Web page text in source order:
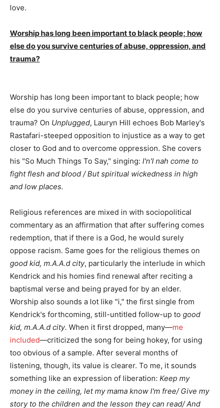
love.
Worship has long been important to black people; how
else do you survive centuries of abuse, oppression, and
trauma?
Worship has long been important to black people; how
else do you survive centuries of abuse, oppression, and
trauma? On Unplugged, Lauryn Hill echoes Bob Marley's
Rastafari-steeped opposition to injustice as a way to get
closer to God and to overcome oppression. She covers
his "So Much Things To Say," singing: I'n'I nah come to
fight flesh and blood / But spiritual wickedness in high
and low places.
Religious references are mixed in with sociopolitical
commentary as an affirmation that after suffering comes
redemption, that if there is a God, he would surely
oppose racism. Same goes for the religious themes on
good kid, m.A.A.d city, particularly the interlude in which
Kendrick and his homies find renewal after reciting a
baptismal verse and being prayed for by an elder.
Worship also sounds a lot like "i," the first single from
Kendrick's forthcoming, still-untitled follow-up to good
kid, m.A.A.d city. When it first dropped, many—me
included—criticized the song for being hokey, for using
too obvious of a sample. After several months of
listening, though, its value is clearer. To me, it sounds
something like an expression of liberation: Keep my
money in the ceiling, let my mama know I'm free/ Give my
story to the children and the lesson they can read/ And